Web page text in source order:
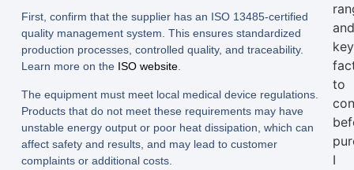
First, confirm that the supplier has an ISO 13485-certified
quality management system. This ensures standardized
production processes, controlled quality, and traceability.
Learn more on the ISO website.
The equipment must meet local medical device regulations.
Products that do not meet these requirements may have
unstable energy output or poor heat dissipation, which can
affect safety and results, and may lead to customer
complaints or additional costs.
key
to
I